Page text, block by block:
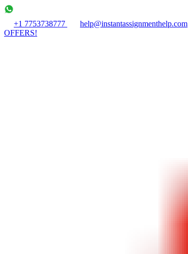
+1 7753738777
help@instantassignmenthelp.com
OFFERS!